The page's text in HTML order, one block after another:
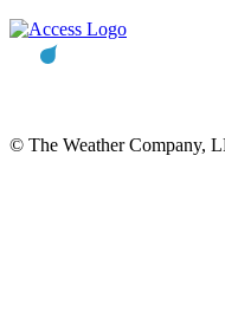
© The Weather Company,